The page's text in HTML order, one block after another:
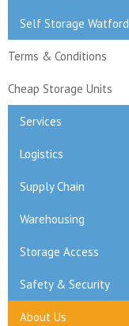
Self Storage Watford
Terms & Conditions
Cheap Storage Units
Services
Logistics
Supply Chain
Warehousing
Storage Access
Safety & Security
About Us